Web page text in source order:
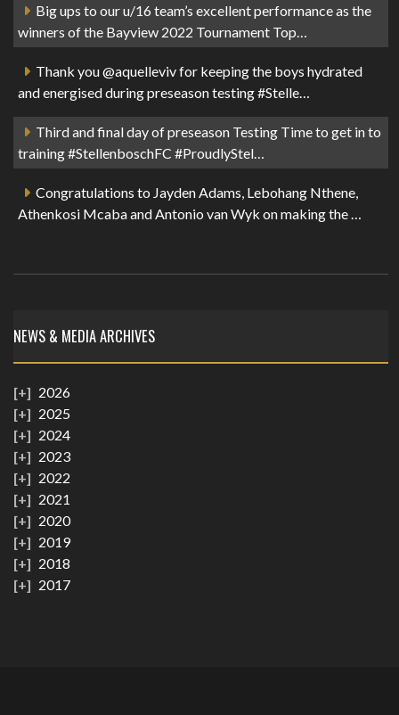
Big ups to our u/16 team’s excellent performance as the
winners of the Bayview 2022 Tournament Top…
Thank you @aquelleviv for keeping the boys hydrated
and energised during preseason testing #Stelle…
Third and final day of preseason Testing Time to get in to
training #StellenboschFC #ProudlyStel…
Congratulations to Jayden Adams, Lebohang Nthene,
Athenkosi Mcaba and Antonio van Wyk on making the …
NEWS & MEDIA ARCHIVES
2026
2025
2024
2023
2022
2021
2020
2019
2018
2017